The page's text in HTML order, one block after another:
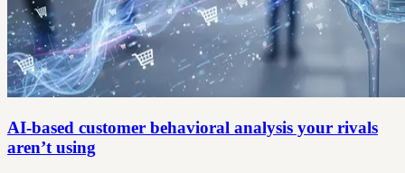
AI-based customer behavioral analysis your rivals
aren’t using